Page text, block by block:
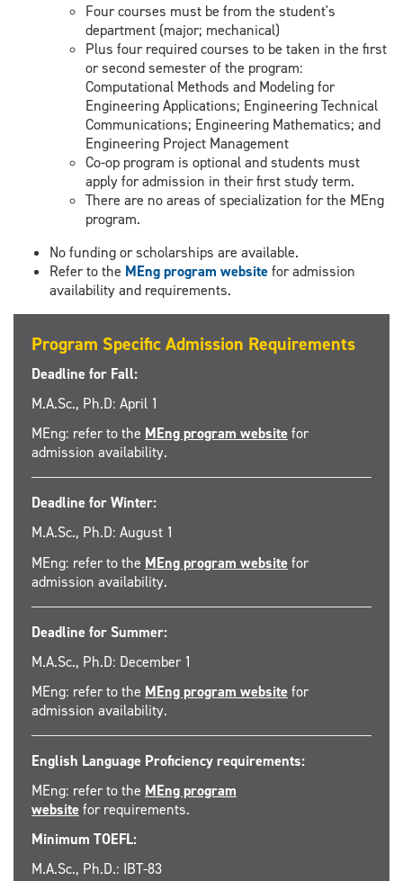
Four courses must be from the student's
department (major; mechanical)
Plus four required courses to be taken in the first
or second semester of the program:
Computational Methods and Modeling for
Engineering Applications; Engineering Technical
Communications; Engineering Mathematics; and
Engineering Project Management
Co-op program is optional and students must
apply for admission in their first study term.
There are no areas of specialization for the MEng
program.
No funding or scholarships are available.
Refer to the MEng program websitefor admission
availability and requirements.
Program Specific Admission Requirements
Deadline for Fall:
M.A.Sc., Ph.D: April 1
MEng: refer to the MEng program websitefor
admission availability.
Deadline for Winter:
M.A.Sc., Ph.D: August 1
MEng: refer to the MEng program websitefor
admission availability.
Deadline for Summer:
M.A.Sc., Ph.D: December 1
MEng: refer to the MEng program websitefor
admission availability.
English Language Proficiency requirements:
MEng: refer to the MEng program
websitefor requirements.
Minimum TOEFL:
M.A.Sc., Ph.D.: IBT-83